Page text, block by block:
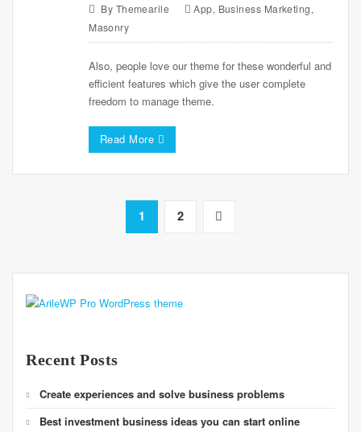
By Themearile App, Business Marketing,
Masonry
Also, people love our theme for these wonderful and
efficient features which give the user complete
freedom to manage theme.
Read More
1 2
Recent Posts
Create experiences and solve business problems
Best investment business ideas you can start online